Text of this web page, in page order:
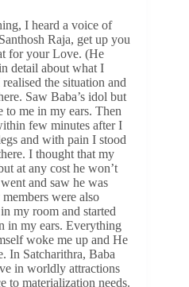
I heard a voice of
Raja, get up you
for your Love. (He
detail about what I
the situation and
Saw Baba’s idol but
me in my ears. Then
few minutes after I
and with pain I stood
I thought that my
at any cost he won’t
and saw he was
were also
my room and started
in my ears. Everything
woke me up and He
In Satcharithra, Baba
in worldly attractions
to materialization needs.